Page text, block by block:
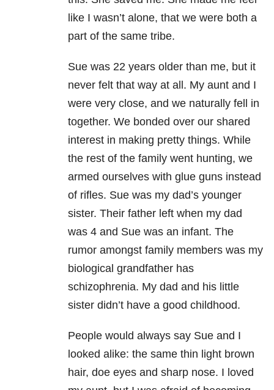
like I wasn’t alone, that we were both a
part of the same tribe.
Sue was 22 years older than me, but it
never felt that way at all. My aunt and I
were very close, and we naturally fell in
together. We bonded over our shared
interest in making pretty things. While
the rest of the family went hunting, we
armed ourselves with glue guns instead
of rifles. Sue was my dad’s younger
sister. Their father left when my dad
was 4 and Sue was an infant. The
rumor amongst family members was my
biological grandfather has
schizophrenia. My dad and his little
sister didn’t have a good childhood.
People would always say Sue and I
looked alike: the same thin light brown
hair, doe eyes and sharp nose. I loved